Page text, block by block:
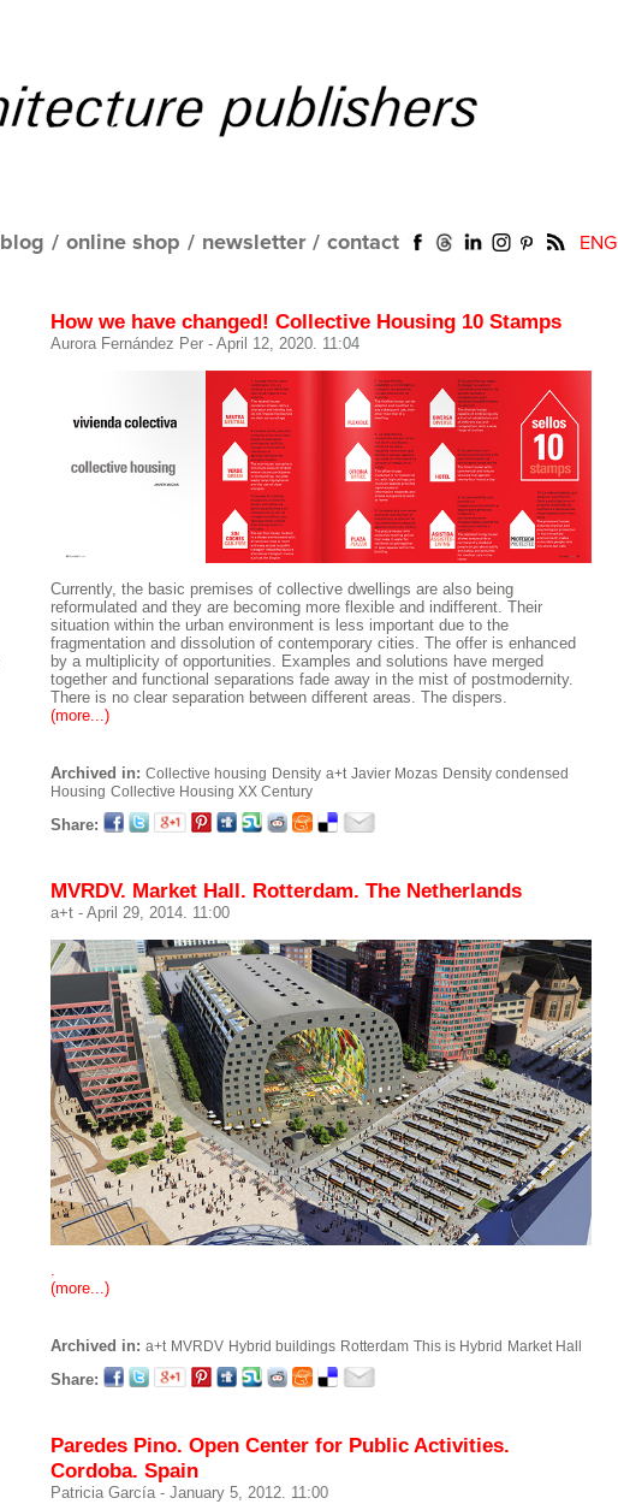
blog / online shop / newsletter / contact ENG
How we have changed! Collective Housing 10 Stamps
Aurora Fernández Per - April 12, 2020. 11:04
Currently, the basic premises of collective dwellings are also being
reformulated and they are becoming more flexible and indifferent. Their
situation within the urban environment is less important due to the
fragmentation and dissolution of contemporary cities. The offer is enhanced
by a multiplicity of opportunities. Examples and solutions have merged
together and functional separations fade away in the mist of postmodernity.
There is no clear separation between different areas. The dispers.
(more...)
Archived in: Collective housing Density a+t Javier Mozas Density condensed
Housing Collective Housing XX Century
Share:
MVRDV. Market Hall. Rotterdam. The Netherlands
a+t - April 29, 2014. 11:00
(more...)
Archived in: a+t MVRDV Hybrid buildings Rotterdam This is Hybrid Market Hall
Share:
Paredes Pino. Open Center for Public Activities.
Cordoba. Spain
Patricia García- January 5, 2012. 11:00